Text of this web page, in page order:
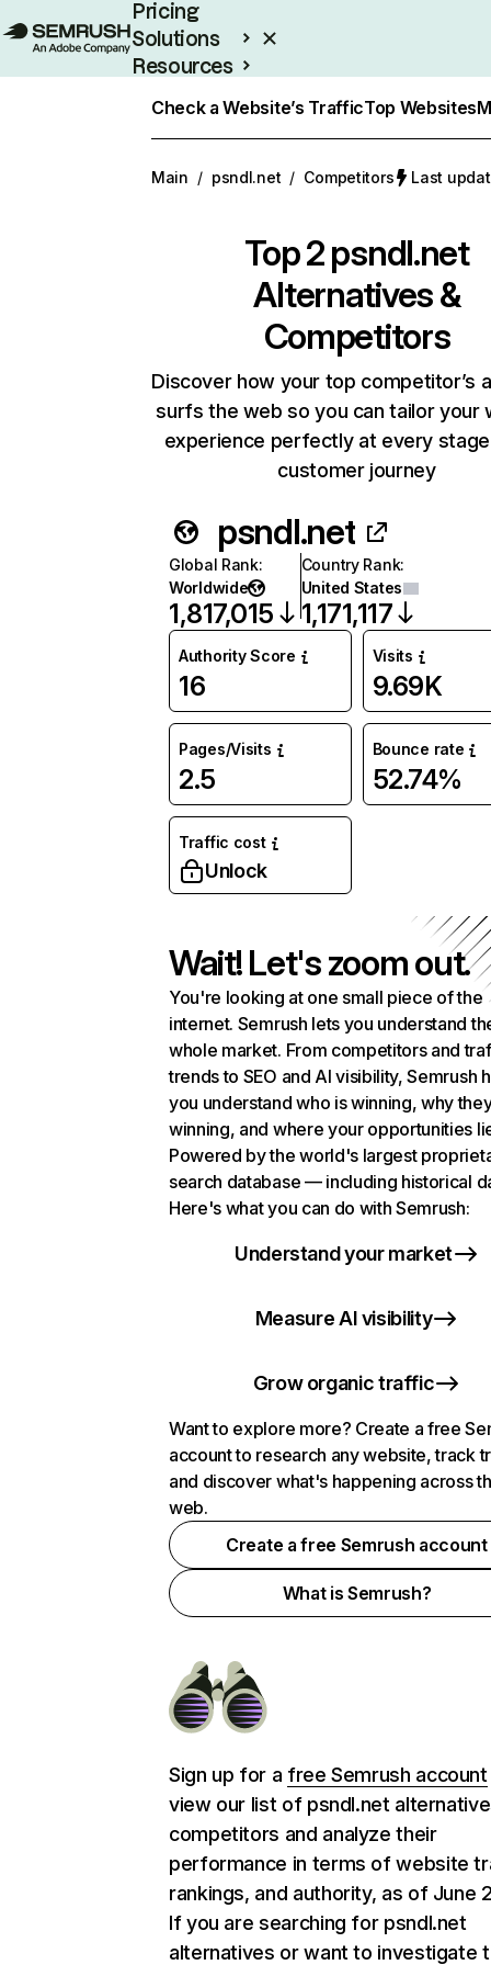
Pricing
Solutions
Resources
Check a Website’s TrafficTop Websites
Main / psndl.net / Competitors Last
Top 2psndl.net
Alternatives &
Competitors
Discover how your top competitor’s
surfs the web so you can tailor your
experience perfectly at every
customer journey
psndl.net
Global Rank:
Worldwide
1,817,015
Country Rank:
United States
1,171,117
Authority Score
16
Visits
9.69K
Pages/Visits
2.5
Bounce rate
52.74%
Traffic cost
Unlock
Wait! Let's zoom out.
You're looking at one small piece of the
internet. Semrush lets you understand
whole market. From competitors and
trends to SEO and AI visibility, Semrush
you understand who is winning, why
winning, and where your opportunities
Powered by the world's largest
search database — including historical
Here's what you can do with Semrush:
Understand your market
Measure AI visibility
Grow organic traffic
Want to explore more? Create a free
account to research any website, track
and discover what's happening across
web.
Create a free Semrush account
What is Semrush?
Sign up for a free Semrush account
view our list of psndl.net
competitors and analyze their
performance in terms of website
rankings, and authority, as of June
If you are searching for psndl.net
alternatives or want to investigate